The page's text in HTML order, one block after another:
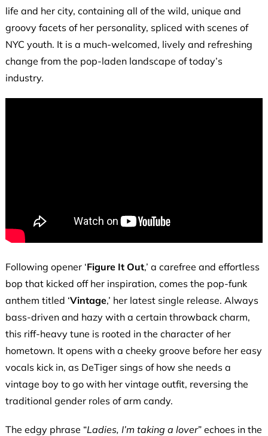
life and her city, containing all of the wild, unique and
groovy facets of her personality, spliced with scenes of
NYC youth. It is a much-welcomed, lively and refreshing
change from the pop-laden landscape of today’s
industry.
Following opener ‘Figure It Out,’ a carefree and effortless
bop that kicked off her inspiration, comes the pop-funk
anthem titled ‘Vintage,’ her latest single release. Always
bass-driven and hazy with a certain throwback charm,
this riff-heavy tune is rooted in the character of her
hometown. It opens with a cheeky groove before her easy
vocals kick in, as DeTiger sings of how she needs a
vintage boy to go with her vintage outfit, reversing the
traditional gender roles of arm candy.
The edgy phrase “Ladies, I’m taking a lover” echoes in the